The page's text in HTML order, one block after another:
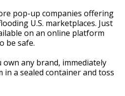
pop-up companies offering
U.S. marketplaces. Just
on an online platform
be safe.
any brand, immediately
a sealed container and toss